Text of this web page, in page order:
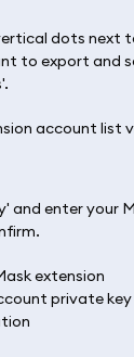
dots next
to export and
and enter your